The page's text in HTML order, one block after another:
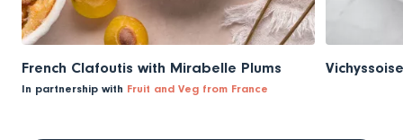
French Clafoutis with Mirabelle Plums
In partnership with Fruit and Veg from France
Vichyssoise